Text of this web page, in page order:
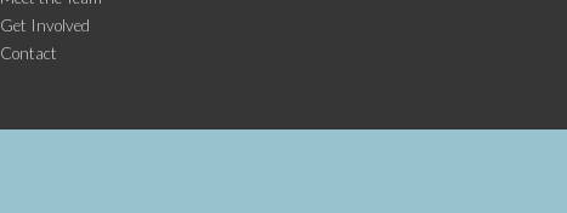
Get Involved
Contact